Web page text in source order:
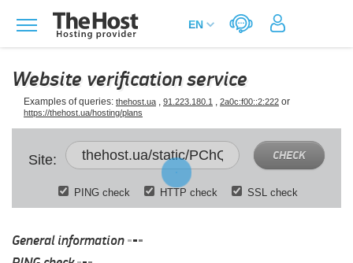
Website verification service
Examples of queries: thehost.ua , 91.223.180.1 , 2a0c:f00::2:222 or
https://thehost.ua/hosting/plans
Site: CHECK
PING check HTTP check SSL check
General information